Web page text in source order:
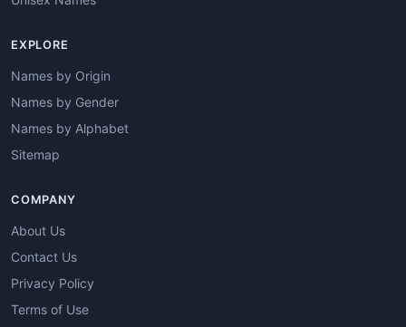
EXPLORE
Names by Origin
Names by Gender
Names by Alphabet
Sitemap
COMPANY
About Us
Contact Us
Privacy Policy
Terms of Use